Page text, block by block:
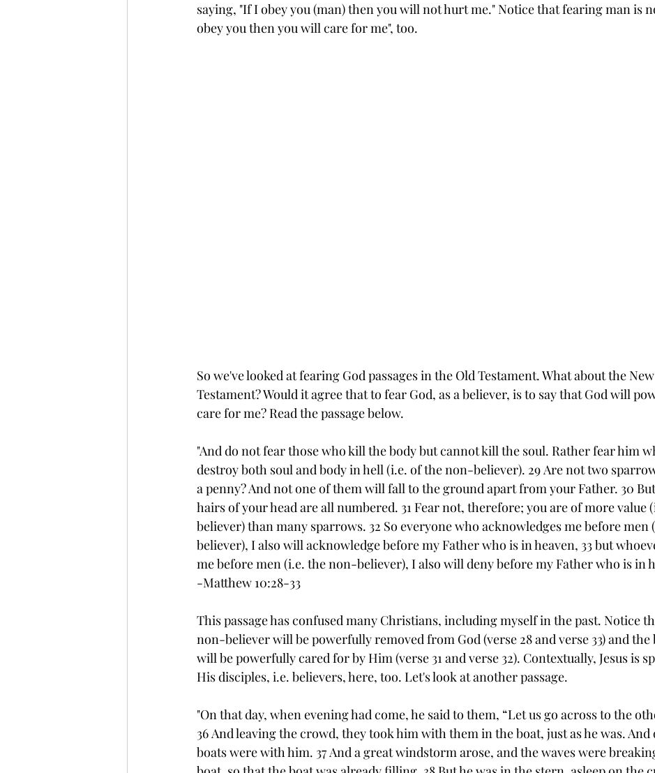
saying, "If I obey you (man) then you will not hurt me." Notice that fearing man is
obey you then you will care for me", too.
So we've looked at fearing God passages in the Old Testament. What about the New
Testament? Would it agree that to fear God, as a believer, is to say that God will
care for me? Read the passage below.
"And do not fear those who kill the body but cannot kill the soul. Rather fear him
destroy both soul and body in hell (i.e. of the non-believer). 29 Are not two
a penny? And not one of them will fall to the ground apart from your Father. 30
hairs of your head are all numbered. 31 Fear not, therefore; you are of more value
believer) than many sparrows. 32 So everyone who acknowledges me before men
believer), I also will acknowledge before my Father who is in heaven, 33 but
me before men (i.e. the non-believer), I also will deny before my Father who is in
-Matthew 10:28-33
This passage has confused many Christians, including myself in the past. Notice
non-believer will be powerfully removed from God (verse 28 and verse 33) and the
will be powerfully cared for by Him (verse 31 and verse 32). Contextually, Jesus is
His disciples, i.e. believers, here, too. Let's look at another passage.
"On that day, when evening had come, he said to them, “Let us go across to the
36 And leaving the crowd, they took him with them in the boat, just as he was.
boats were with him. 37 And a great windstorm arose, and the waves were